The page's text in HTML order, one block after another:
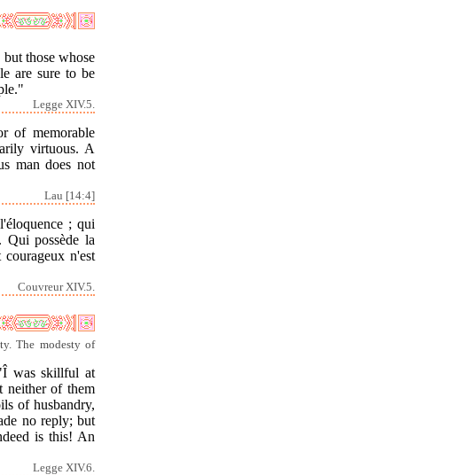
those whose
are sure to be
Legge XIV.5.
of memorable
virtuous. A
man does not
Lau [14:4]
; qui
Qui possède la
n'est
Couvreur XIV.5.
The modesty of
was skillful at
neither of them
of husbandry,
no reply; but
is this! An
Legge XIV.6.